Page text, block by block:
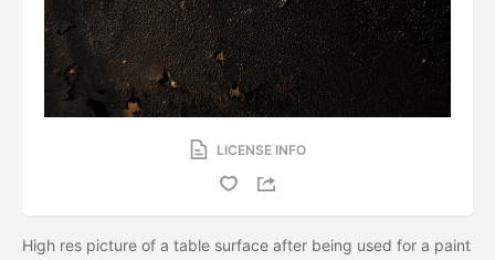
LICENSE INFO
High res picture of a table surface after being used for a paint